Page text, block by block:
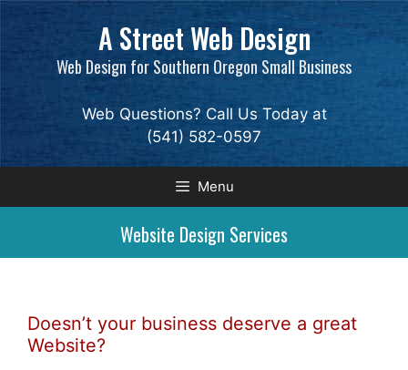
A Street Web Design
Web Design for Southern Oregon Small Business
Web Questions? Call Us Today at
(541) 582-0597
Menu
Website Design Services
Doesn’t your business deserve a great
Website?